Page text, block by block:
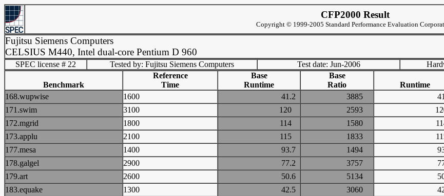
CFP2000 Result
Copyright © 1999-2005 Standard Performance Evaluation
Fujitsu Siemens Computers
CELSIUS M440, Intel dual-core Pentium D 960
SPEC license # 22
Tested by: Fujitsu Siemens Computers Test date: Jun-2006
Benchmark
Reference
Time
Base
Runtime
Base
Ratio
Runtime
168.wupwise
1600 41.2 3885
171.swim
3100 120 2593
172.mgrid
1800 114 1580
173.applu
2100 115 1833
177.mesa
1400 93.7 1494
178.galgel
2900 77.2 3757
179.art
2600 50.6 5134
183.equake
1300 42.5 3060